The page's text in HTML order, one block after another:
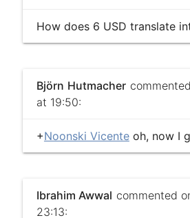
How does 6 USD translate
Björn Hutmacher
at 19:50:
+Noonski Vicenteoh, now I
Ibrahim Awwal commented
23:13: